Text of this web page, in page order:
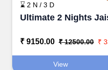
⌛ 2 N / 3 D
Ultimate 2 Nights
₹ 9150.00 ₹ 12500.00 ₹
View